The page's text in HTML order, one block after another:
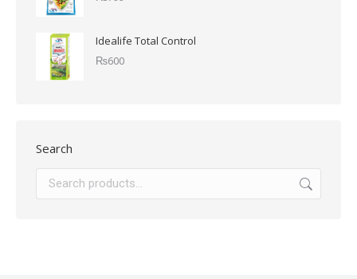
Idealife Total Control
₨600
Search